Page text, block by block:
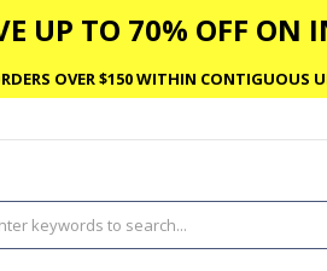
UP TO 70% OFF
OVER $150 WITHIN CONTIGUOUS